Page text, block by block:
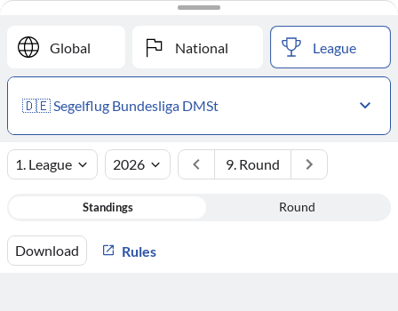
Global
National League
🇩🇪 Segelflug Bundesliga DMSt
1. League 2026 9. Round
Standings Round
Download Rules